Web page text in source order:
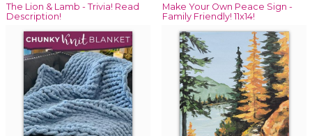
The Lion & Lamb - Trivia! Read
Description!
Make Your Own Peace Sign -
Family Friendly! 11x14!